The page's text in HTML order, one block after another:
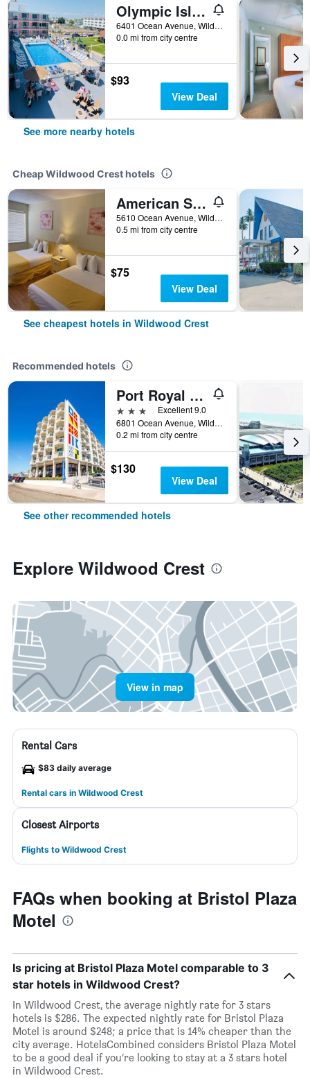
Olympic Island Beach Resort
6401 Ocean Avenue, Wildwood Crest, NJ, United States
0.0 mi from city centre
$93
View Deal
See more nearby hotels
Cheap Wildwood Crest hotels
American Safari Motel Wildwood Crest Beach
5610 Ocean Avenue, Wildwood Crest, NJ, United States
0.5 mi from city centre
$75
View Deal
See cheapest hotels in Wildwood Crest
Recommended hotels
Port Royal Oceanfront Hotel
3 stars
Excellent 9.0
6801 Ocean Avenue, Wildwood Crest, NJ, United States
0.2 mi from city centre
$130
View Deal
See other recommended hotels
Explore Wildwood Crest
View in map
Rental Cars
$83 daily average
Rental cars in Wildwood Crest
Closest Airports
Flights to Wildwood Crest
FAQs when booking at Bristol Plaza
Motel
Is pricing at Bristol Plaza Motel comparable to 3
star hotels in Wildwood Crest?
In Wildwood Crest, the average nightly rate for 3 stars
hotels is $286. The expected nightly rate for Bristol Plaza
Motel is around $248; a price that is 14% cheaper than the
city average. HotelsCombined considers Bristol Plaza Motel
to be a good deal if you’re looking to stay at a 3 stars hotel
in Wildwood Crest.